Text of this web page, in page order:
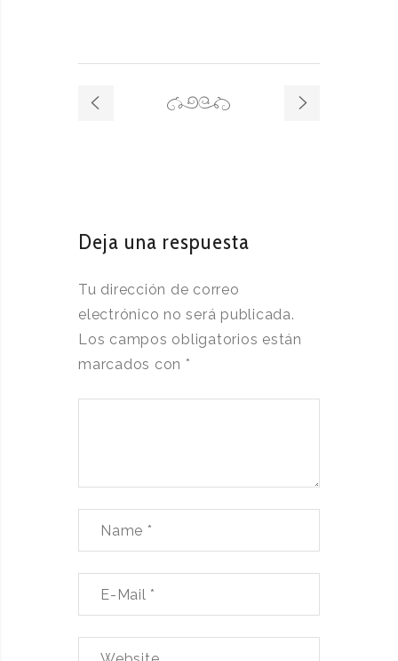
Deja una respuesta
Tu dirección de correo
electrónico no será publicada.
Los campos obligatorios están
marcados con *